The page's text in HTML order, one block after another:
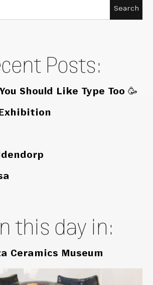
Posts:
Should Like Type Too 🥳
this day in:
Ceramics Museum